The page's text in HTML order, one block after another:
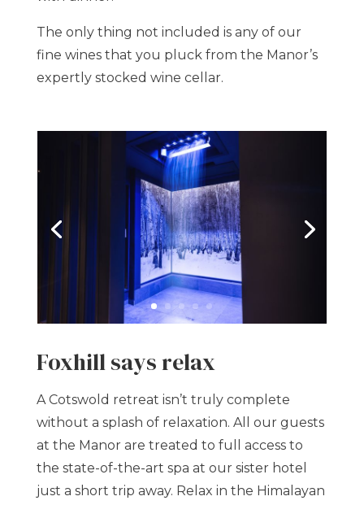
The only thing not included is any of our
fine wines that you pluck from the Manor’s
expertly stocked wine cellar.
Foxhill says relax
A Cotswold retreat isn’t truly complete
without a splash of relaxation. All our guests
at the Manor are treated to full access to
the state-of-the-art spa at our sister hotel
just a short trip away. Relax in the Himalayan